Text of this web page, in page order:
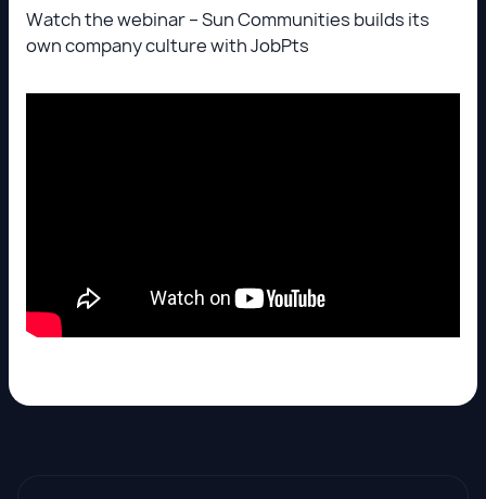
Watch the webinar – Sun Communities builds its
own company culture with JobPts